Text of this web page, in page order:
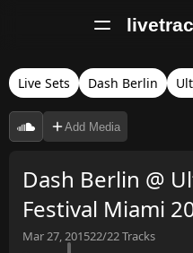
Live Sets Dash Berlin
Add Media
Dash Berlin @
Festival Miami
Mar 27, 201522/22Tracks